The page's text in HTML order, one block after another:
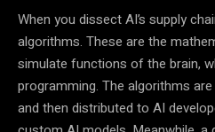
When you dissect AI’s supply
algorithms. These are the
simulate functions of the brain,
programming. The algorithms
and then distributed to AI